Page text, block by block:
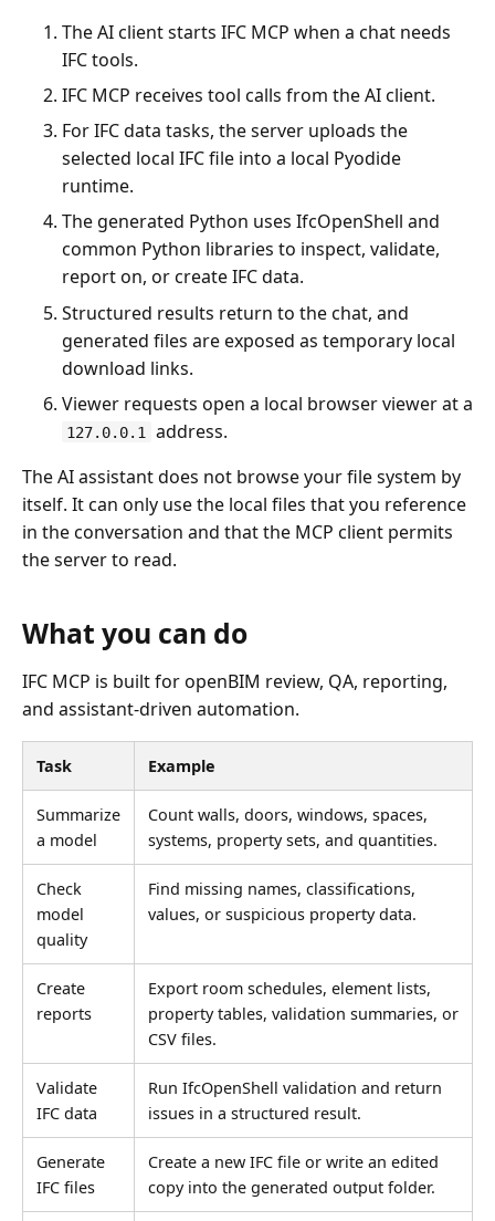
The AI client starts IFC MCP when a chat needs
IFC tools.
IFC MCP receives tool calls from the AI client.
For IFC data tasks, the server uploads the
selected local IFC file into a local Pyodide
runtime.
The generated Python uses IfcOpenShell and
common Python libraries to inspect, validate,
report on, or create IFC data.
Structured results return to the chat, and
generated files are exposed as temporary local
download links.
Viewer requests open a local browser viewer at a
127.0.0.1
address.
The AI assistant does not browse your file system by
itself. It can only use the local files that you reference
in the conversation and that the MCP client permits
the server to read.
What you can do
IFC MCP is built for openBIM review, QA, reporting,
and assistant-driven automation.
Task Example
Summarize
a model
Count walls, doors, windows, spaces,
systems, property sets, and quantities.
Check
model
quality
Find missing names, classifications,
values, or suspicious property data.
Create
reports
Export room schedules, element lists,
property tables, validation summaries, or
CSV files.
Validate
IFC data
Run IfcOpenShell validation and return
issues in a structured result.
Generate
IFC files
Create a new IFC file or write an edited
copy into the generated output folder.